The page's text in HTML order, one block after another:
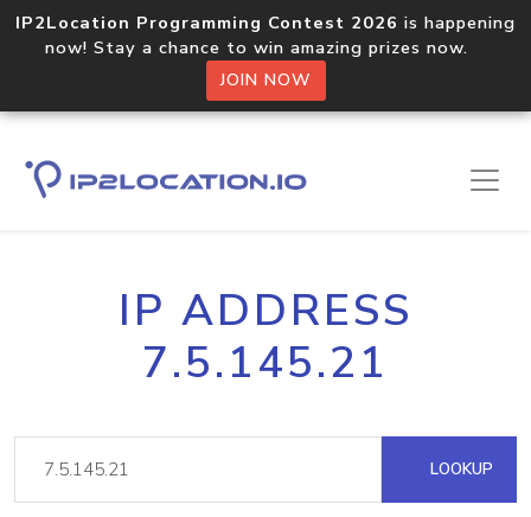
IP2Location Programming Contest 2026 is happening
now! Stay a chance to win amazing prizes now.
JOIN NOW
IP ADDRESS
7.5.145.21
LOOKUP